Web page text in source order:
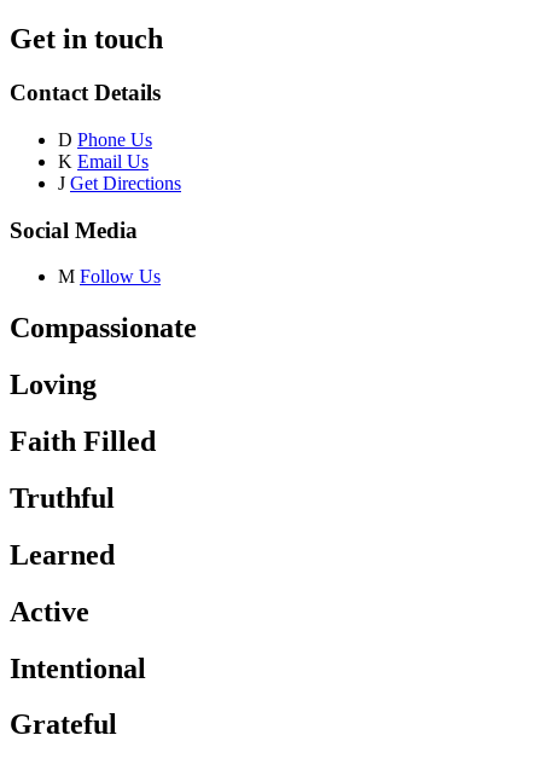
Get in touch
Contact Details
D Phone Us
K Email Us
J Get Directions
Social Media
M Follow Us
Compassionate
Loving
Faith Filled
Truthful
Learned
Active
Intentional
Grateful